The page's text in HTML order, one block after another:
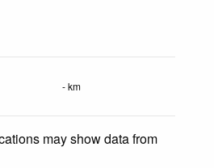
- km
may show data from